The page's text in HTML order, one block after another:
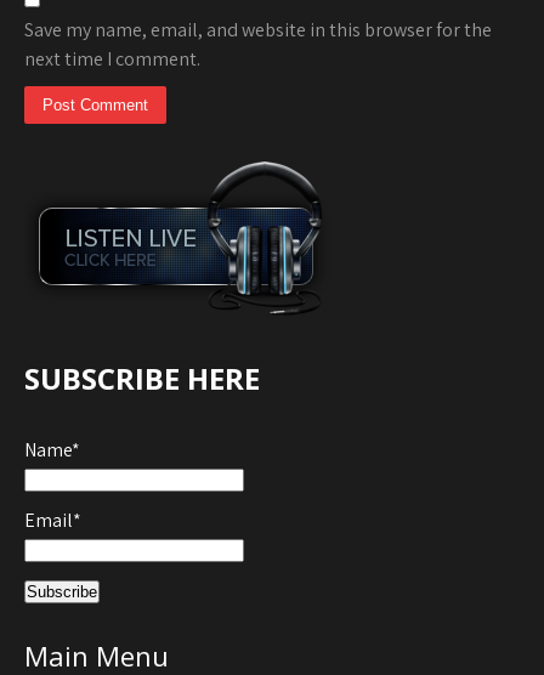
Save my name, email, and website in this browser for the
next time I comment.
SUBSCRIBE HERE
Name*
Email*
Main Menu